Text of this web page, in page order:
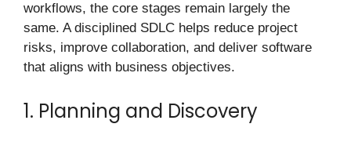
workflows, the core stages remain largely the
same. A disciplined SDLC helps reduce project
risks, improve collaboration, and deliver software
that aligns with business objectives.
1. Planning and Discovery